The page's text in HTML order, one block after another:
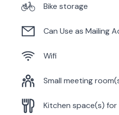
Bike storage
Can Use as Mailing
Wifi
Small meeting
Kitchen space(s) for